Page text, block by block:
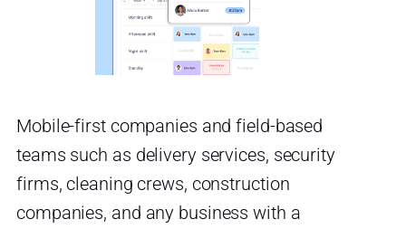
Mobile-first companies and field-based
teams such as delivery services, security
firms, cleaning crews, construction
companies, and any business with a